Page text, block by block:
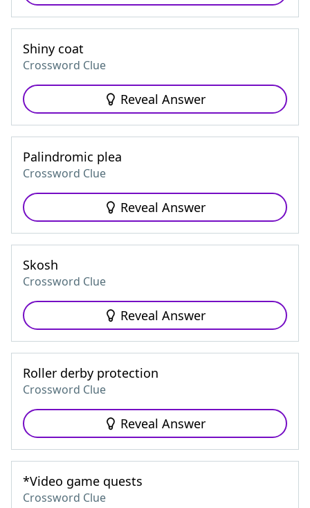
Shiny coat
Crossword Clue
Reveal Answer
Palindromic plea
Crossword Clue
Reveal Answer
Skosh
Crossword Clue
Reveal Answer
Roller derby protection
Crossword Clue
Reveal Answer
*Video game quests
Crossword Clue